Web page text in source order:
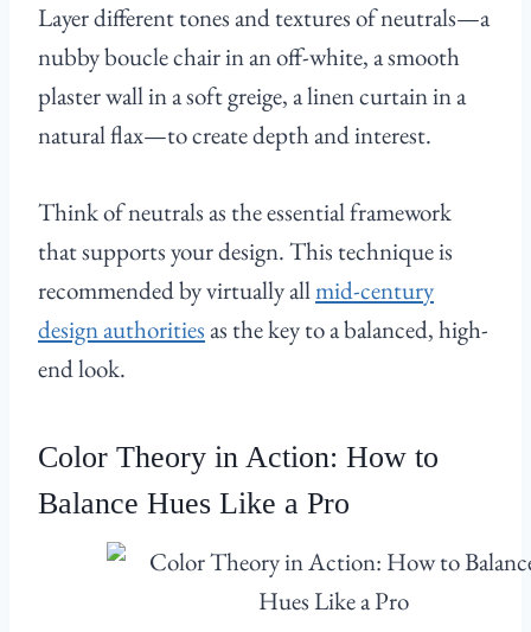
Layer different tones and textures of neutrals—a
nubby boucle chair in an off-white, a smooth
plaster wall in a soft greige, a linen curtain in a
natural flax—to create depth and interest.
Think of neutrals as the essential framework
that supports your design. This technique is
recommended by virtually allmid-century
design authoritiesas the key to a balanced, high-
end look.
Color Theory in Action: How to
Balance Hues Like a Pro